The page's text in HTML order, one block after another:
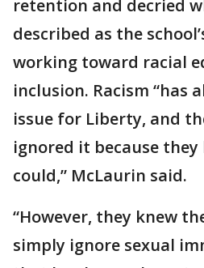
retention and decried
described as the
working toward racial
inclusion. Racism “has
issue for Liberty, and
ignored it because
could,” McLaurin said.
“However, they knew
simply ignore sexual